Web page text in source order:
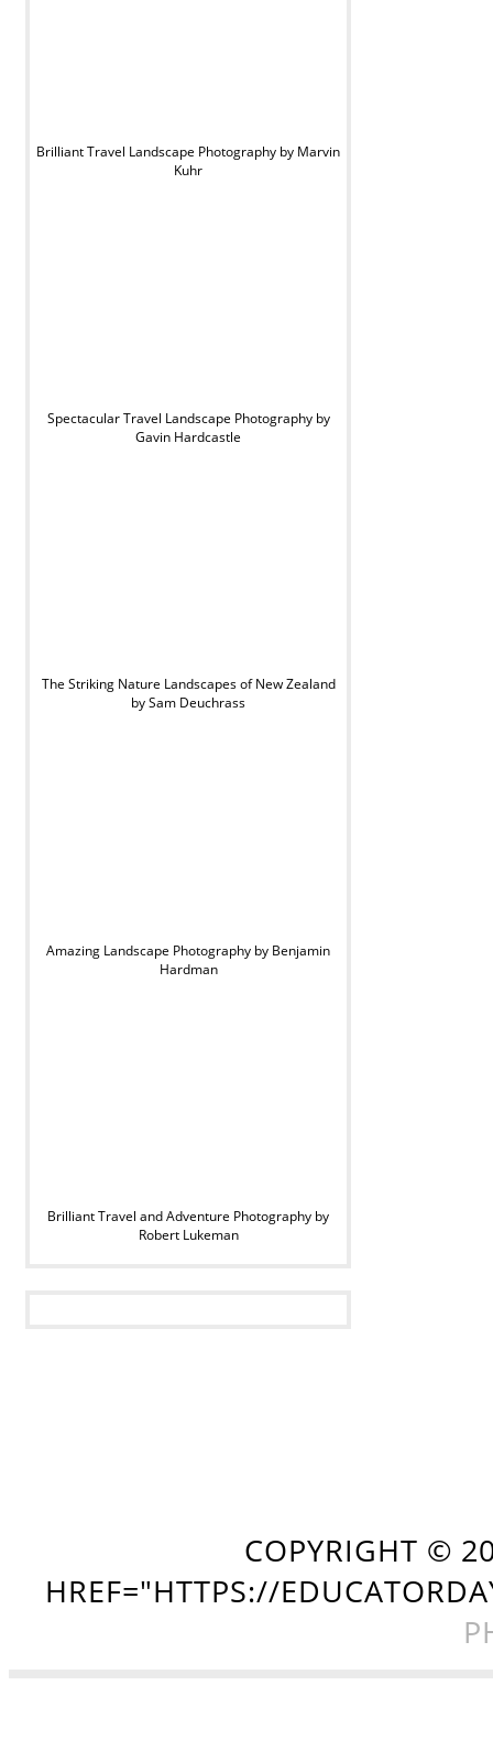
Brilliant Travel Landscape Photography by Marvin
Kuhr
Spectacular Travel Landscape Photography by
Gavin Hardcastle
The Striking Nature Landscapes of New Zealand
by Sam Deuchrass
Amazing Landscape Photography by Benjamin
Hardman
Brilliant Travel and Adventure Photography by
Robert Lukeman
COPYRIGHT ©
HREF="HTTPS://